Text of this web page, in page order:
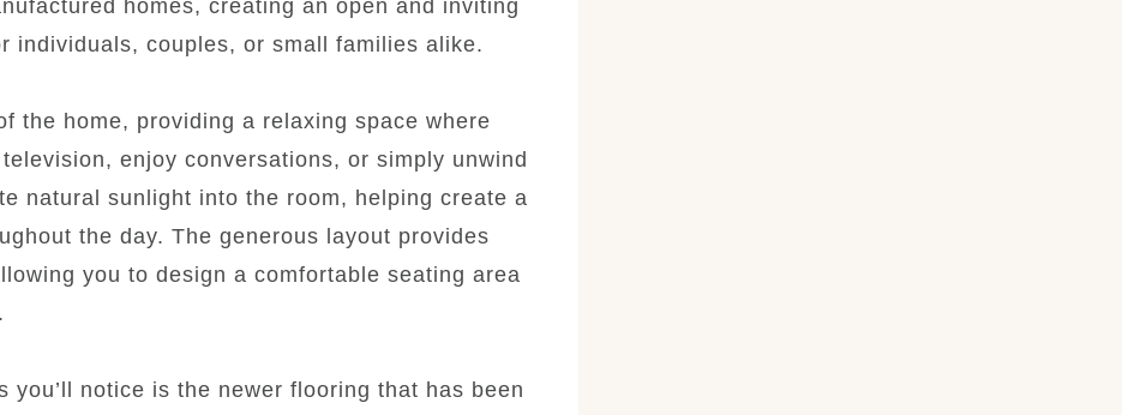
homes, creating an open and inviting
individuals, couples, or small families alike.
the home, providing a relaxing space where
enjoy conversations, or simply unwind
natural sunlight into the room, helping create a
the day. The generous layout provides
you to design a comfortable seating area
notice is the newer flooring that has been